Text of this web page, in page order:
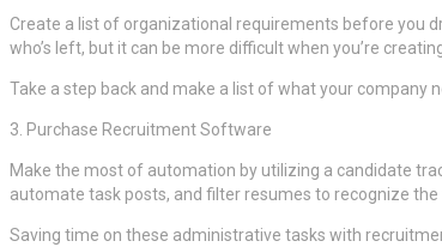
Create a list of organizational requirements before you
who’s left, but it can be more difficult when you’re
Take a step back and make a list of what your company
3. Purchase Recruitment Software
Make the most of automation by utilizing a candidate
automate task posts, and filter resumes to recognize the
Saving time on these administrative tasks with